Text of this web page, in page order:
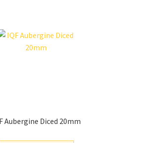
Aubergine Diced 20mm